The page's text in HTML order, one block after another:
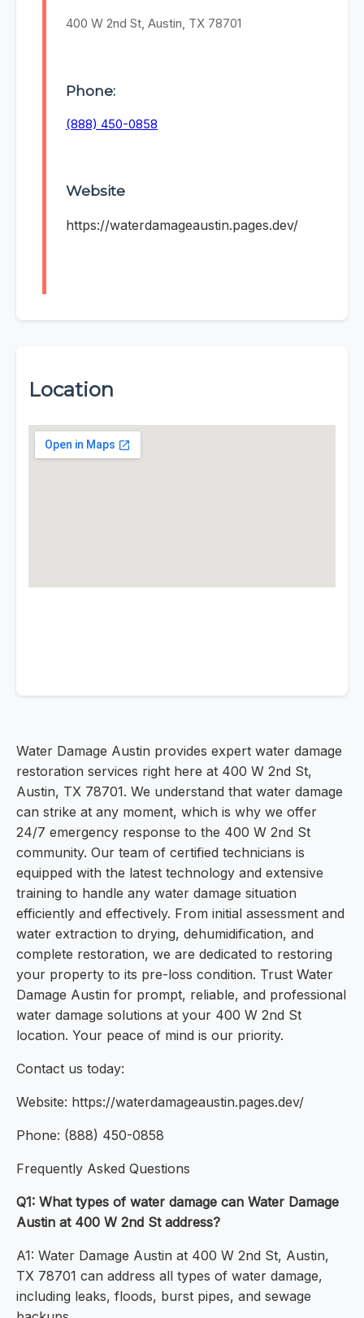
400 W 2nd St, Austin, TX 78701
Phone:
(888) 450-0858
Website
https://waterdamageaustin.pages.dev/
Location
Water Damage Austin provides expert water damage
restoration services right here at 400 W 2nd St,
Austin, TX 78701. We understand that water damage
can strike at any moment, which is why we offer
24/7 emergency response to the 400 W 2nd St
community. Our team of certified technicians is
equipped with the latest technology and extensive
training to handle any water damage situation
efficiently and effectively. From initial assessment and
water extraction to drying, dehumidification, and
complete restoration, we are dedicated to restoring
your property to its pre-loss condition. Trust Water
Damage Austin for prompt, reliable, and professional
water damage solutions at your 400 W 2nd St
location. Your peace of mind is our priority.
Contact us today:
Website: https://waterdamageaustin.pages.dev/
Phone: (888) 450-0858
Frequently Asked Questions
Q1: What types of water damage can Water Damage
Austin at 400 W 2nd St address?
A1: Water Damage Austin at 400 W 2nd St, Austin,
TX 78701 can address all types of water damage,
including leaks, floods, burst pipes, and sewage